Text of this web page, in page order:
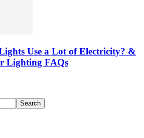
Use a Lot of Electricity? &
Lighting FAQs